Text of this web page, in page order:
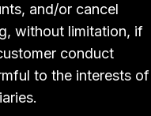
and/or cancel
without limitation, if
conduct
to the interests of